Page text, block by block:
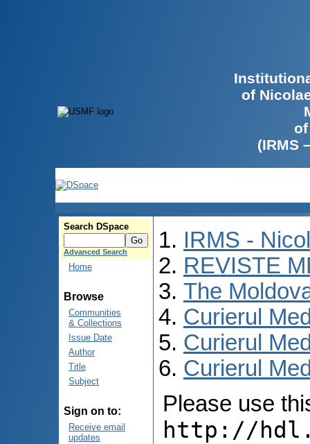
of
(IRMS
Search DSpace
Advanced Search
Home
Browse
Communities
& Collections
Issue Date
Author
Title
Subject
Sign on to:
Receive email
updates
IRMS -
REVISTE
The
Curierul
Curierul
Curierul
Please use
http://